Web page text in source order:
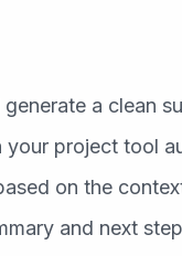
a clean
your project tool
on the
and next